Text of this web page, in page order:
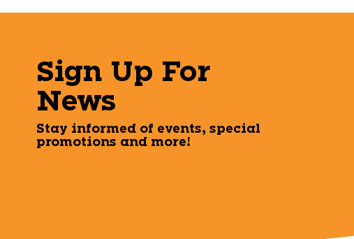
Sign Up For
News
Stay informed of events, special
promotions and more!